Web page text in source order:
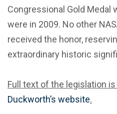
Congressional Gold Medal
were in 2009. No other
received the honor,
extraordinary historic
Full text of the legislation is
Duckworth’s website.